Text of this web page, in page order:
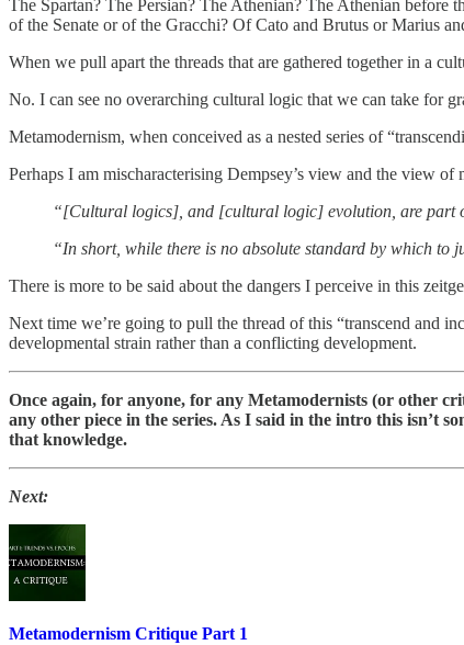
The Spartan? The Persian? The Athenian? The Athenian
of the Senate or of the Gracchi? Of Cato and Brutus or Marius
When we pull apart the threads that are gathered together in a
No. I can see no overarching cultural logic that we can take for
Metamodernism, when conceived as a nested series of
Perhaps I am mischaracterising Dempsey’s view and the view
“[Cultural logics], and [cultural logic] evolution, are part
“In short, while there is no absolute standard by which
There is more to be said about the dangers I perceive in this
Next time we’re going to pull the thread of this “transcend and
developmental strain rather than a conflicting development.
Once again, for anyone, for any Metamodernists (or other
any other piece in the series. As I said in the intro this isn’t
that knowledge.
Next:
Metamodernism Critique Part 1